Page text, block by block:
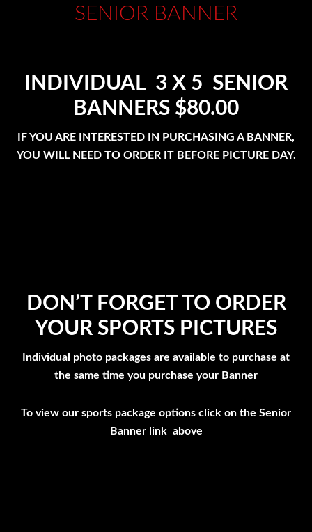
SENIOR BANNER
INDIVIDUAL 3 X 5 SENIOR
BANNERS $80.00
IF YOU ARE INTERESTED IN PURCHASING A BANNER,
YOU WILL NEED TO ORDER IT BEFORE PICTURE DAY.
DON’T FORGET TO ORDER
YOUR SPORTS PICTURES
Individual photo packages are available to purchase at
the same time you purchase your Banner
To view our sports package options click on the Senior
Banner link above